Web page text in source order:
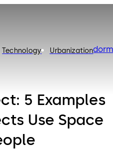
Technology Urbanization
5 Examples
Use Space